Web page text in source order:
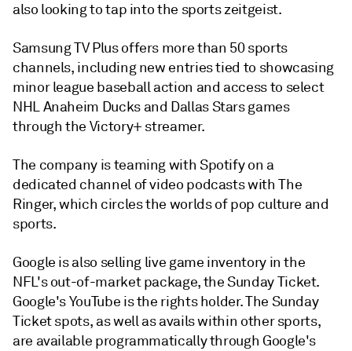
also looking to tap into the sports zeitgeist.
Samsung TV Plus offers more than 50 sports
channels, including new entries tied to showcasing
minor league baseball action and access to select
NHL Anaheim Ducks and Dallas Stars games
through the Victory+ streamer.
The company is teaming with Spotify on a
dedicated channel of video podcasts with The
Ringer, which circles the worlds of pop culture and
sports.
Google is also selling live game inventory in the
NFL's out-of-market package, the Sunday Ticket.
Google's YouTube is the rights holder. The Sunday
Ticket spots, as well as avails within other sports,
are available programmatically through Google's